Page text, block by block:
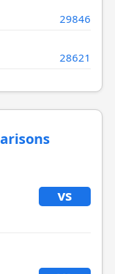
29846
28621
vs